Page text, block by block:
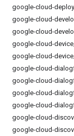
google-cloud-
google-cloud-
google-cloud-
google-cloud-device
google-cloud-device
google-cloud-
google-cloud-
google-cloud-
google-cloud-
google-cloud-
google-cloud-